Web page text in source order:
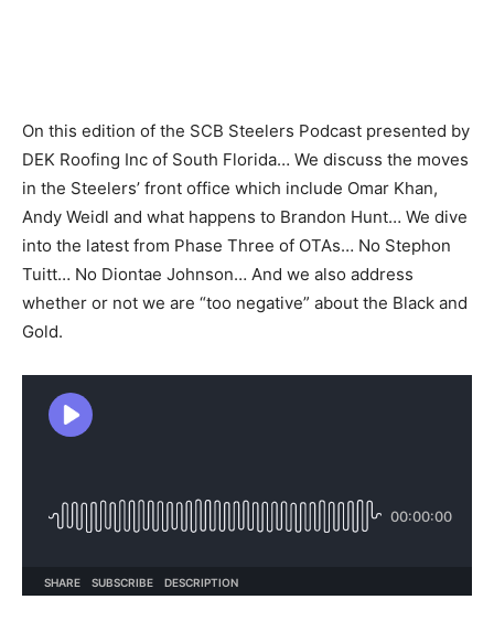
On this edition of the SCB Steelers Podcast presented by
DEK Roofing Inc of South Florida… We discuss the moves
in the Steelers’ front office which include Omar Khan,
Andy Weidl and what happens to Brandon Hunt… We dive
into the latest from Phase Three of OTAs… No Stephon
Tuitt… No Diontae Johnson… And we also address
whether or not we are “too negative” about the Black and
Gold.